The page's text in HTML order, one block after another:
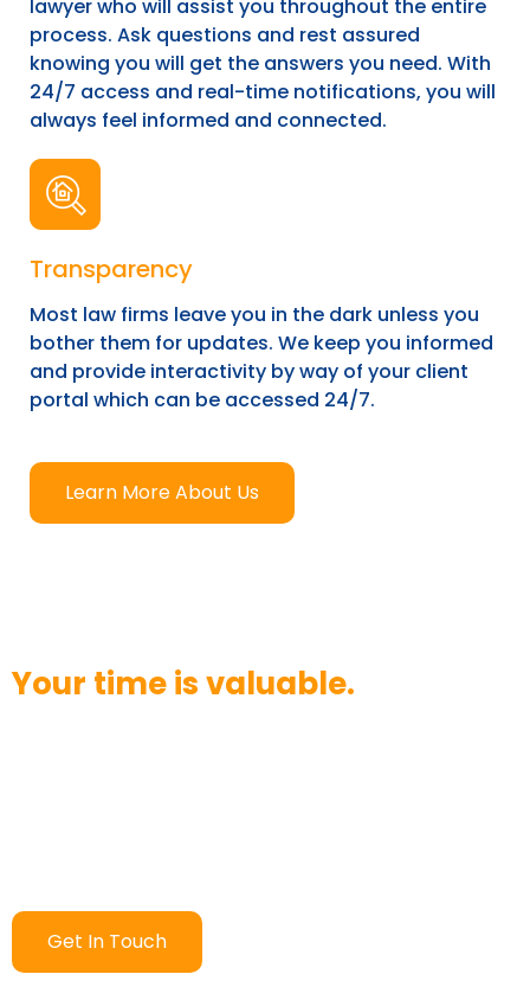
lawyer who will assist you throughout the entire
process. Ask questions and rest assured
knowing you will get the answers you need. With
24/7 access and real-time notifications, you will
always feel informed and connected.
Transparency
Most law firms leave you in the dark unless you
bother them for updates. We keep you informed
and provide interactivity by way of your client
portal which can be accessed 24/7.
Learn More About Us
Your time is valuable.
Get In Touch